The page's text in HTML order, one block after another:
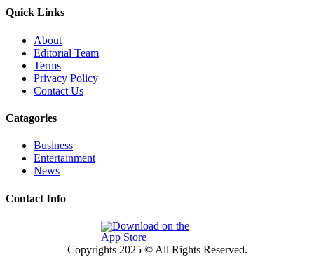
Quick Links
About
Editorial Team
Terms
Privacy Policy
Contact Us
Catagories
Business
Entertainment
News
Contact Info
Copyrights 2025 © All Rights Reserved.